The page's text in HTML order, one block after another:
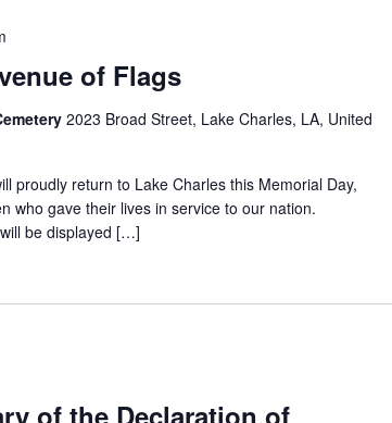
of Flags
2023 Broad Street, Lake Charles, LA, United
proudly return to Lake Charles this Memorial Day,
who gave their lives in service to our nation.
be displayed […]
of the Declaration of